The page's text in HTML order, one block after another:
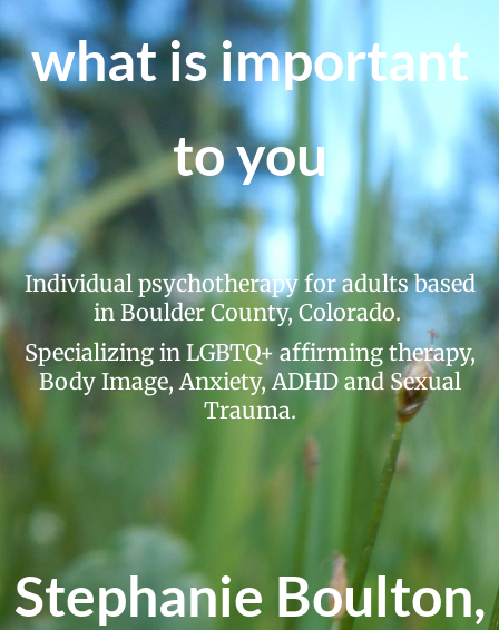
Fees
Specialties
Resources
Contact
what is important
to you
Individual psychotherapy for adults based
in Boulder County, Colorado.
Specializing in LGBTQ+ affirming therapy,
Body Image, Anxiety, ADHD and Sexual
Trauma.
Stephanie Boulton,